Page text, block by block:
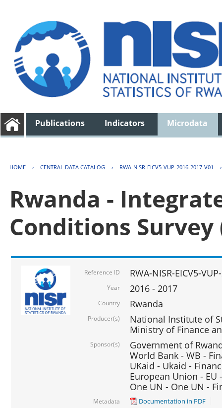
Publications Indicators Microdata
HOME › CENTRAL DATA CATALOG › RWA-NISR-EICV5-VUP-2016-2017-V01
Rwanda -
Conditions Survey
Reference ID RWA-NISR-EICV5-
Year 2016 - 2017
Country Rwanda
Producer(s)
National Institute of
Ministry of Finance
Sponsor(s)
Government of
World Bank - WB -
UKaid - Ukaid -
European Union - EU
One UN - One UN -
Metadata Documentation in PDF